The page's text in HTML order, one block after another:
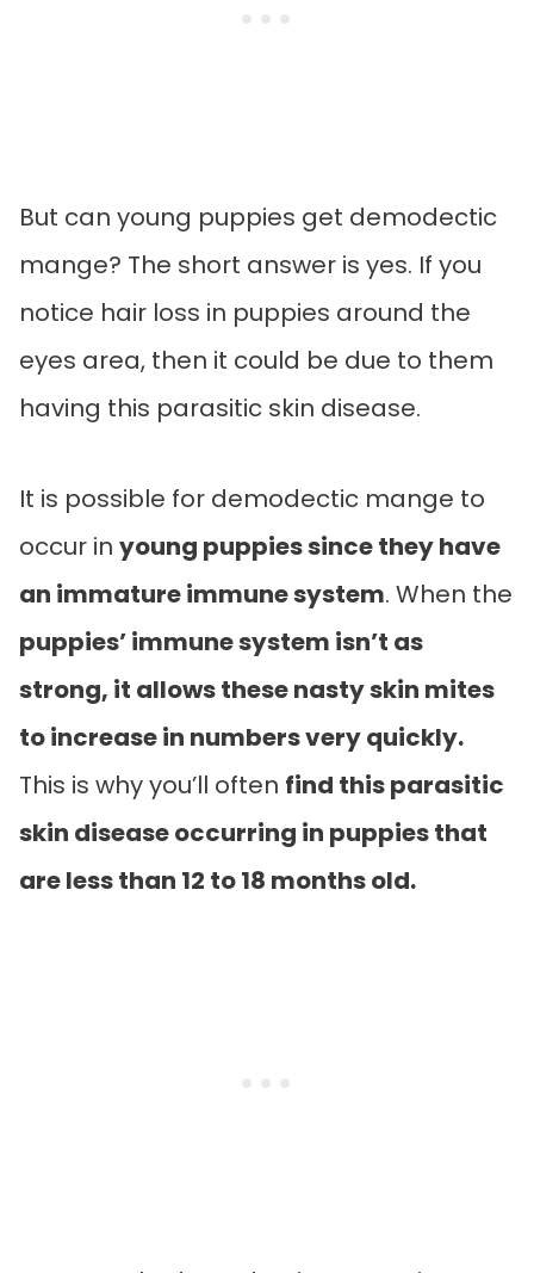
But can young puppies get demodectic
mange? The short answer is yes. If you
notice hair loss in puppies around the
eyes area, then it could be due to them
having this parasitic skin disease.
It is possible for demodectic mange to
occur in young puppies since they have
an immature immune system. When the
puppies’ immune system isn’t as
strong, it allows these nasty skin mites
to increase in numbers very quickly.
This is why you’ll often find this parasitic
skin disease occurring in puppies that
are less than 12 to 18 months old.